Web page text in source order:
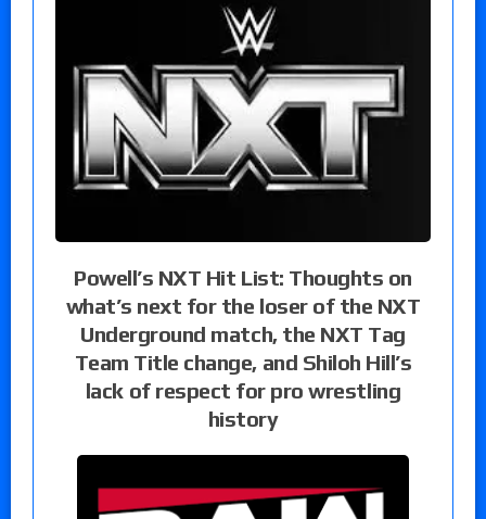
Powell’s NXT Hit List: Thoughts on
what’s next for the loser of the NXT
Underground match, the NXT Tag
Team Title change, and Shiloh Hill’s
lack of respect for pro wrestling
history